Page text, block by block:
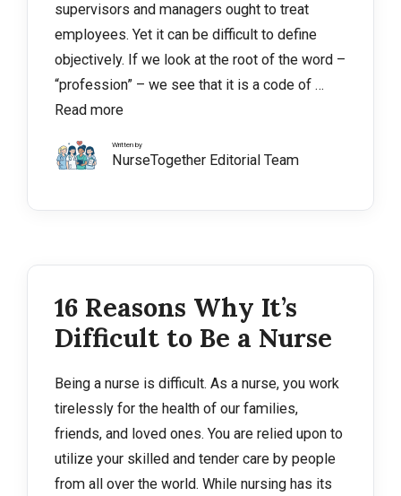
supervisors and managers ought to treat
employees. Yet it can be difficult to define
objectively. If we look at the root of the word –
“profession” – we see that it is a code of …
Read more
Written by
NurseTogether Editorial Team
16 Reasons Why It’s
Difficult to Be a Nurse
Being a nurse is difficult. As a nurse, you work
tirelessly for the health of our families,
friends, and loved ones. You are relied upon to
utilize your skilled and tender care by people
from all over the world. While nursing has its